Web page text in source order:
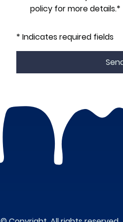
policy for more details.*
* Indicates required fields